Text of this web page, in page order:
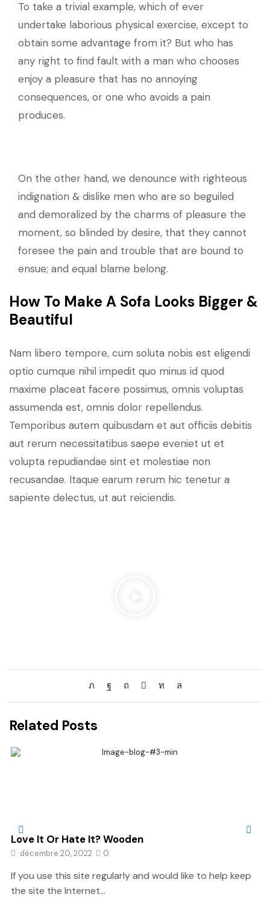
To take a trivial example, which of ever
undertake laborious physical exercise, except to
obtain some advantage from it? But who has
any right to find fault with a man who chooses
enjoy a pleasure that has no annoying
consequences, or one who avoids a pain
produces.
On the other hand, we denounce with righteous
indignation & dislike men who are so beguiled
and demoralized by the charms of pleasure the
moment, so blinded by desire, that they cannot
foresee the pain and trouble that are bound to
ensue; and equal blame belong.
How To Make A Sofa Looks Bigger &
Beautiful
Nam libero tempore, cum soluta nobis est eligendi
optio cumque nihil impedit quo minus id quod
maxime placeat facere possimus, omnis voluptas
assumenda est, omnis dolor repellendus.
Temporibus autem quibusdam et aut officiis debitis
aut rerum necessitatibus saepe eveniet ut et
volupta repudiandae sint et molestiae non
recusandae. Itaque earum rerum hic tenetur a
sapiente delectus, ut aut reiciendis.
Related Posts
Love It Or Hate It? Wooden
décembre 20, 2022 0
If you use this site regularly and would like to help keep
the site the Internet...